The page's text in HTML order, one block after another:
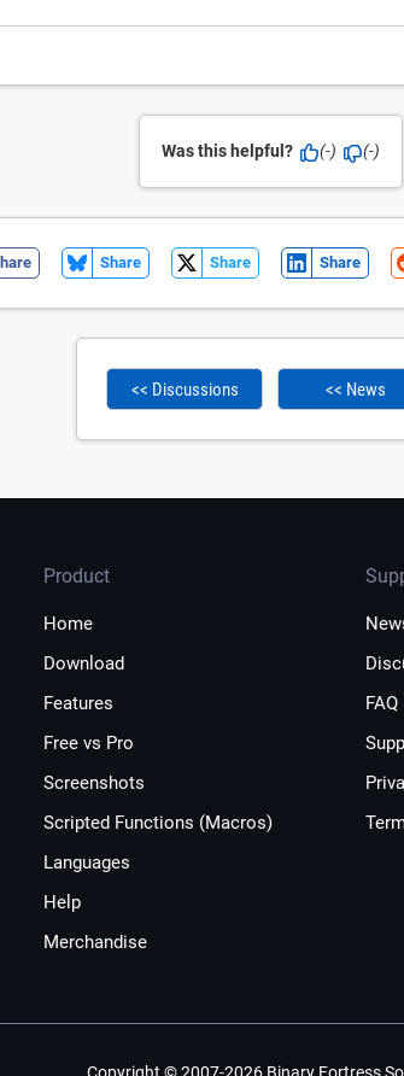
Was this helpful? (-) (-)
Share Share Share
<< Discussions << News
Product
Home
Download
Features
Free vs Pro
Screenshots
Scripted Functions (Macros)
Languages
Help
Merchandise
FAQ